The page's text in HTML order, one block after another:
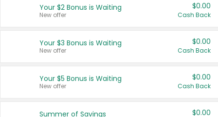
Français (CA)
United States
Your $2 Bonus is Waiting
New offer
$0.00
Cash Back
Your $3 Bonus is Waiting
New offer
$0.00
Cash Back
Your $5 Bonus is Waiting
New offer
$0.00
Cash Back
Summer of Savings $0.00